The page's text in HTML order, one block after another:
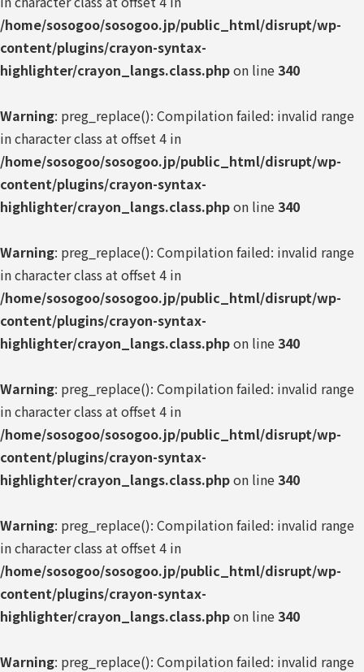
/home/sosogoo/sosogoo.jp/public_html/disrupt/wp-
content/plugins/crayon-syntax-
highlighter/crayon_langs.class.phpon line340
Warning: preg_replace(): Compilation failed: invalid range
in character class at offset 4 in
/home/sosogoo/sosogoo.jp/public_html/disrupt/wp-
content/plugins/crayon-syntax-
highlighter/crayon_langs.class.phpon line340
Warning: preg_replace(): Compilation failed: invalid range
in character class at offset 4 in
/home/sosogoo/sosogoo.jp/public_html/disrupt/wp-
content/plugins/crayon-syntax-
highlighter/crayon_langs.class.phpon line340
Warning: preg_replace(): Compilation failed: invalid range
in character class at offset 4 in
/home/sosogoo/sosogoo.jp/public_html/disrupt/wp-
content/plugins/crayon-syntax-
highlighter/crayon_langs.class.phpon line340
Warning: preg_replace(): Compilation failed: invalid range
in character class at offset 4 in
/home/sosogoo/sosogoo.jp/public_html/disrupt/wp-
content/plugins/crayon-syntax-
highlighter/crayon_langs.class.phpon line340
Warning: preg_replace(): Compilation failed: invalid range